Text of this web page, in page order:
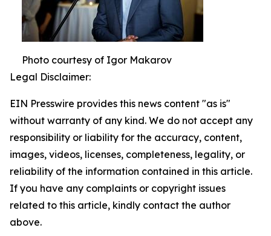
Photo courtesy of Igor Makarov
Legal Disclaimer:
EIN Presswire provides this news content "as is"
without warranty of any kind. We do not accept any
responsibility or liability for the accuracy, content,
images, videos, licenses, completeness, legality, or
reliability of the information contained in this article.
If you have any complaints or copyright issues
related to this article, kindly contact the author
above.